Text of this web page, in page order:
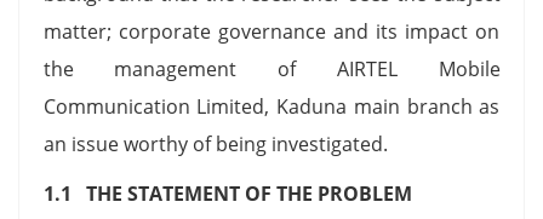
matter; corporate governance and its impact on
the management of AIRTEL Mobile
Communication Limited, Kaduna main branch as
an issue worthy of being investigated.
1.1 THE STATEMENT OF THE PROBLEM